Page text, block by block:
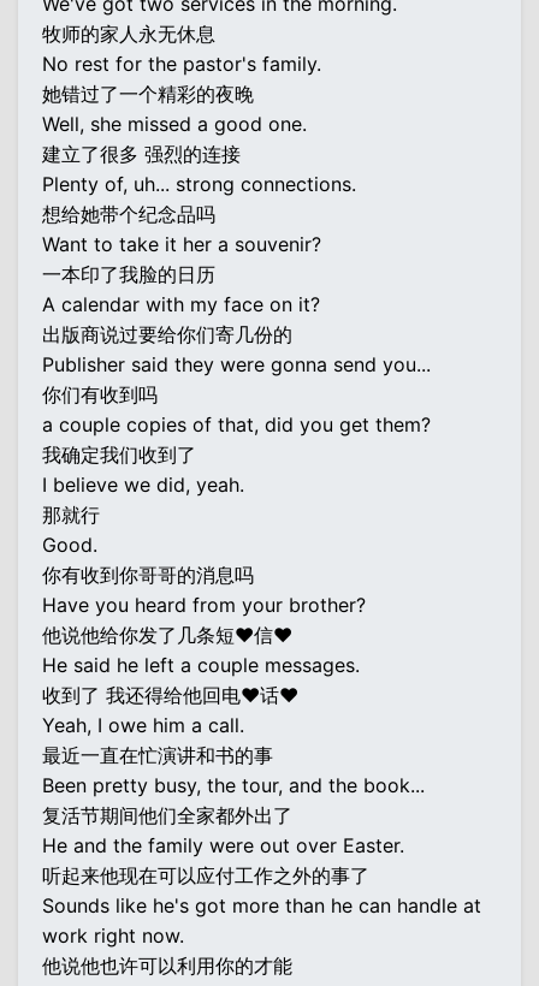
牧师的家人永无休息
No rest for the pastor's family.
她错过了一个精彩的夜晚
Well, she missed a good one.
建立了很多 强烈的连接
Plenty of, uh... strong connections.
想给她带个纪念品吗
Want to take it her a souvenir?
一本印了我脸的日历
A calendar with my face on it?
出版商说过要给你们寄几份的
Publisher said they were gonna send you...
你们有收到吗
a couple copies of that, did you get them?
我确定我们收到了
I believe we did, yeah.
那就行
Good.
你有收到你哥哥的消息吗
Have you heard from your brother?
他说他给你发了几条短♥信♥
He said he left a couple messages.
收到了 我还得给他回电♥话♥
Yeah, I owe him a call.
最近一直在忙演讲和书的事
Been pretty busy, the tour, and the book...
复活节期间他们全家都外出了
He and the family were out over Easter.
听起来他现在可以应付工作之外的事了
Sounds like he's got more than he can handle at
work right now.
他说他也许可以利用你的才能